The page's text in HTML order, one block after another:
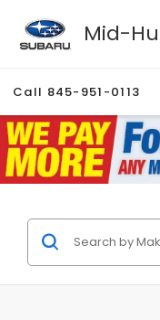
Mid-
Call 845-951-0113